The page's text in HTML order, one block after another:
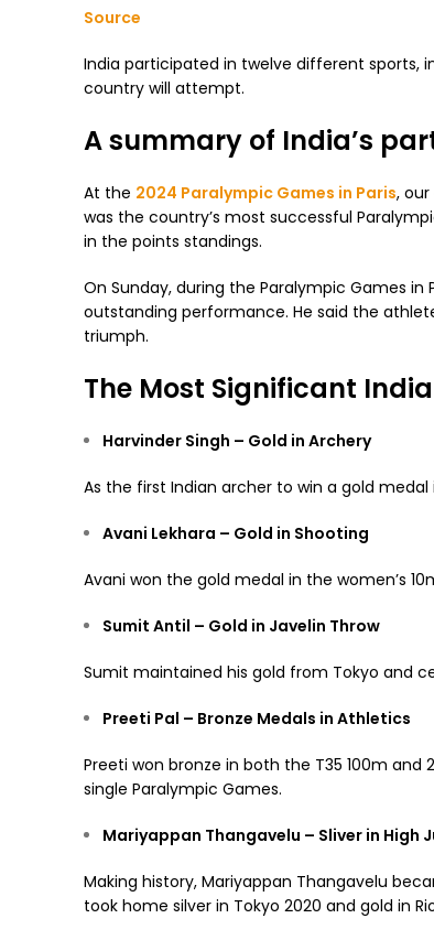
Source
India participated in twelve different sports,
country will attempt.
A summary of India’s
At the 2024 Paralympic Games in Paris,
was the country’s most successful
in the points standings.
On Sunday, during the Paralympic Games in
outstanding performance. He said the
triumph.
The Most Significant
Harvinder Singh – Gold in Archery
As the first Indian archer to win a gold
Avani Lekhara – Gold in Shooting
Avani won the gold medal in the women’s
Sumit Antil – Gold in Javelin Throw
Sumit maintained his gold from Tokyo and
Preeti Pal – Bronze Medals in Athletics
Preeti won bronze in both the T35 100m
single Paralympic Games.
Mariyappan Thangavelu – Sliver in High
Making history, Mariyappan Thangavelu
took home silver in Tokyo 2020 and gold in